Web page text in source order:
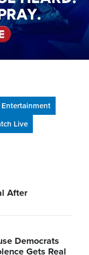
Entertainment
Live
After
Democrats
Gets Real